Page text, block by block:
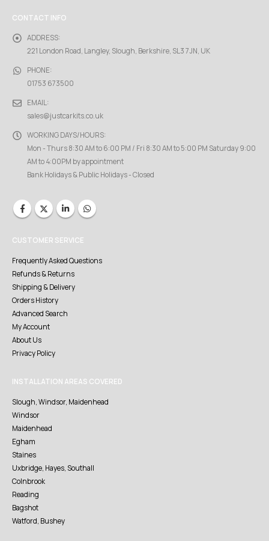
CONTACT INFO
ADDRESS:
221 London Road, Langley, Slough, Berkshire, SL3 7JN, UK
PHONE:
01753 673500
EMAIL:
sales@justcarkits.co.uk
WORKING DAYS/HOURS:
Mon - Thurs 8:30 AM to 6:00 PM / Fri 8:30 AM to 5:00 PM Saturday 9:00
AM to 4:00PM by appointment
Bank Holidays & Public Holidays - Closed
CUSTOMER SERVICE
Frequently Asked Questions
Refunds & Returns
Shipping & Delivery
Orders History
Advanced Search
My Account
About Us
Privacy Policy
INSTALLATION AREAS COVERED
Slough, Windsor, Maidenhead
Windsor
Maidenhead
Egham
Staines
Uxbridge, Hayes, Southall
Colnbrook
Reading
Bagshot
Watford, Bushey